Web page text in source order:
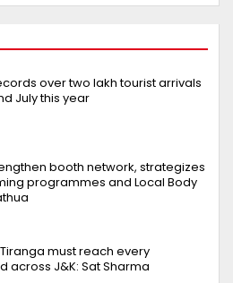
over two lakh tourist arrivals
July this year
booth network, strategizes
programmes and Local Body
must reach every
across J&K: Sat Sharma